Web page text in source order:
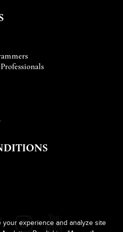
experience and analyze site